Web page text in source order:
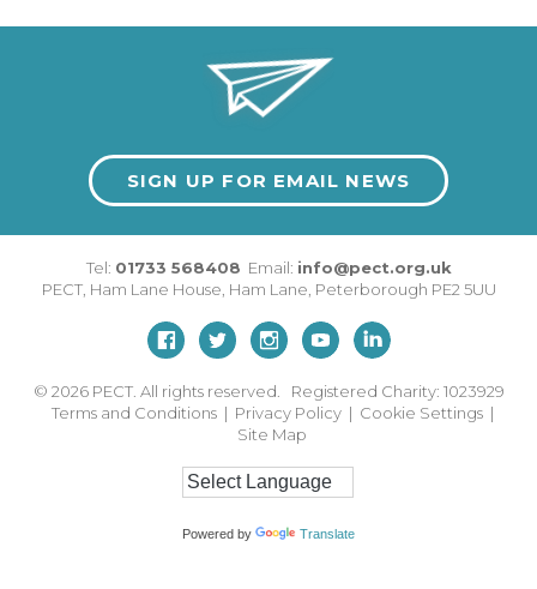
SIGN UP FOR EMAIL NEWS
Tel: 01733 568408 Email: info@pect.org.uk
PECT, Ham Lane House Ham Lane Peterborough PE2 5UU
© 2026 PECT. All rights reserved. Registered Charity: 1023929
Terms and Conditions | Privacy Policy | Cookie Settings |
Site Map
Powered by Translate